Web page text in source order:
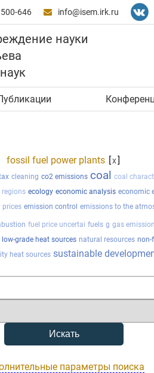
646  info@isem.irk.ru
науки
fossil fuel power plants [x]
cleaning co2 emissions coal coal
regions ecology economic analysis economic
prices emission control emissions to the
fuel price uncertai fuels g gas
low-grade heat sources natural resources non-
heat sources sustainable
параметры поиска